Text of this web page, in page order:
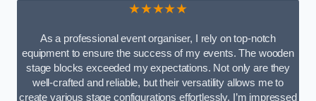
★★★★★
As a professional event organiser, I rely on top-notch
equipment to ensure the success of my events. The wooden
stage blocks exceeded my expectations. Not only are they
well-crafted and reliable, but their versatility allows me to
create various stage configurations effortlessly. I’m impressed